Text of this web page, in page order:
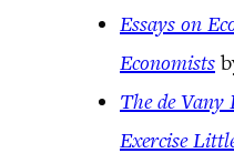
Essays on
Economists
The de
Exercise